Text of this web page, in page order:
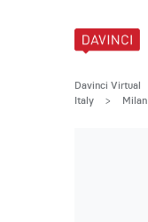
Davinci Virtual
Italy
> Milan